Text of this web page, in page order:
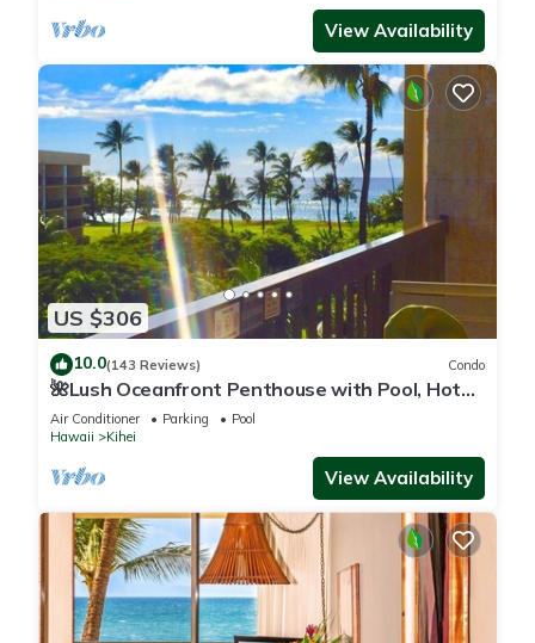
View Availability
US $306
10.0(143 Reviews) Condo
🌺Lush Oceanfront Penthouse with Pool, Hot
Tub, Mountain Sunrises, Ocean Sunsets
Air Conditioner Parking
Pool
Hawaii
Kihei
View Availability